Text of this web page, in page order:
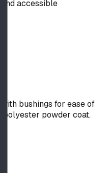
accessible
bushings for ease of
polyester powder coat.